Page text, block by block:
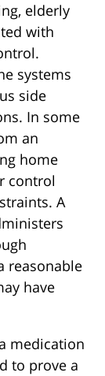
elderly
with
systems
side
In some
an
home
control
A
reasonable
have
medication
to prove a